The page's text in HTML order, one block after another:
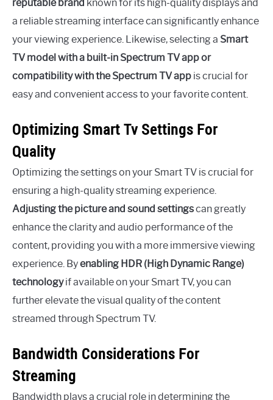
reputable brand known for its high-quality displays and
a reliable streaming interface can significantly enhance
your viewing experience. Likewise, selecting a Smart
TV model with a built-in Spectrum TV app or
compatibility with the Spectrum TV app is crucial for
easy and convenient access to your favorite content.
Optimizing Smart Tv Settings For
Quality
Optimizing the settings on your Smart TV is crucial for
ensuring a high-quality streaming experience.
Adjusting the picture and sound settingscan greatly
enhance the clarity and audio performance of the
content, providing you with a more immersive viewing
experience. Byenabling HDR (High Dynamic Range)
technologyif available on your Smart TV, you can
further elevate the visual quality of the content
streamed through Spectrum TV.
Bandwidth Considerations For
Streaming
Bandwidth plays a crucial role in determining the